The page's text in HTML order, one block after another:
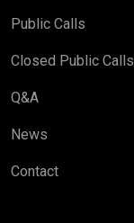
Public Calls
Closed Public Calls
Q&A
News
Contact